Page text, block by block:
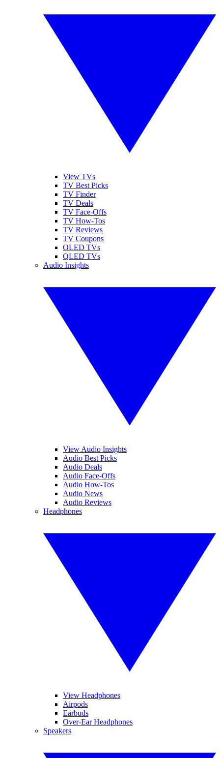
View TVs
TV Best Picks
TV Finder
TV Deals
TV Face-Offs
TV How-Tos
TV Reviews
TV Coupons
OLED TVs
QLED TVs
Audio Insights
View Audio Insights
Audio Best Picks
Audio Deals
Audio Face-Offs
Audio How-Tos
Audio News
Audio Reviews
Headphones
View Headphones
Airpods
Earbuds
Over-Ear Headphones
Speakers